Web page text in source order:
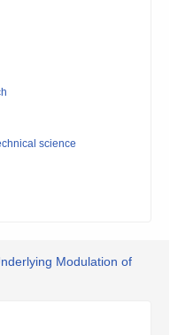
science
Modulation of